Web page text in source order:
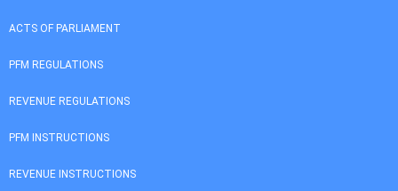
ACTS OF PARLIAMENT
PFM REGULATIONS
REVENUE REGULATIONS
PFM INSTRUCTIONS
REVENUE INSTRUCTIONS